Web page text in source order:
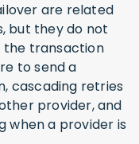
are related
but they do not
the transaction
to send a
cascading retries
provider, and
when a provider is